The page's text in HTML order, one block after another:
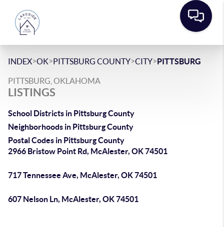
INDEX>OK>PITTSBURG COUNTY>CITY>PITTSBURG
PITTSBURG, OKLAHOMA
LISTINGS
School Districts in Pittsburg County
Neighborhoods in Pittsburg County
Postal Codes in Pittsburg County
2966 Bristow Point Rd, McAlester, OK 74501
717 Tennessee Ave, McAlester, OK 74501
607 Nelson Ln, McAlester, OK 74501